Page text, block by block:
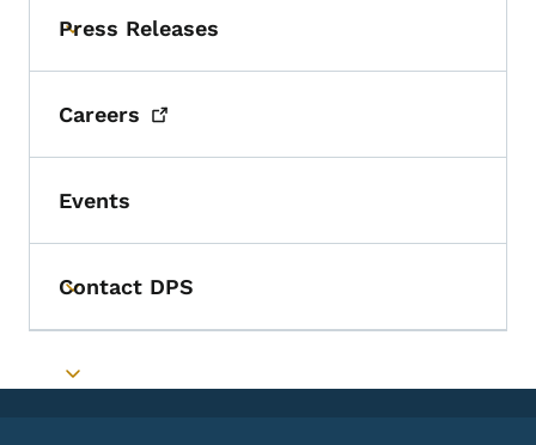
Toggle submenu
Press Releases
Careers
Events
Toggle submenu
Contact DPS
Toggle submenu